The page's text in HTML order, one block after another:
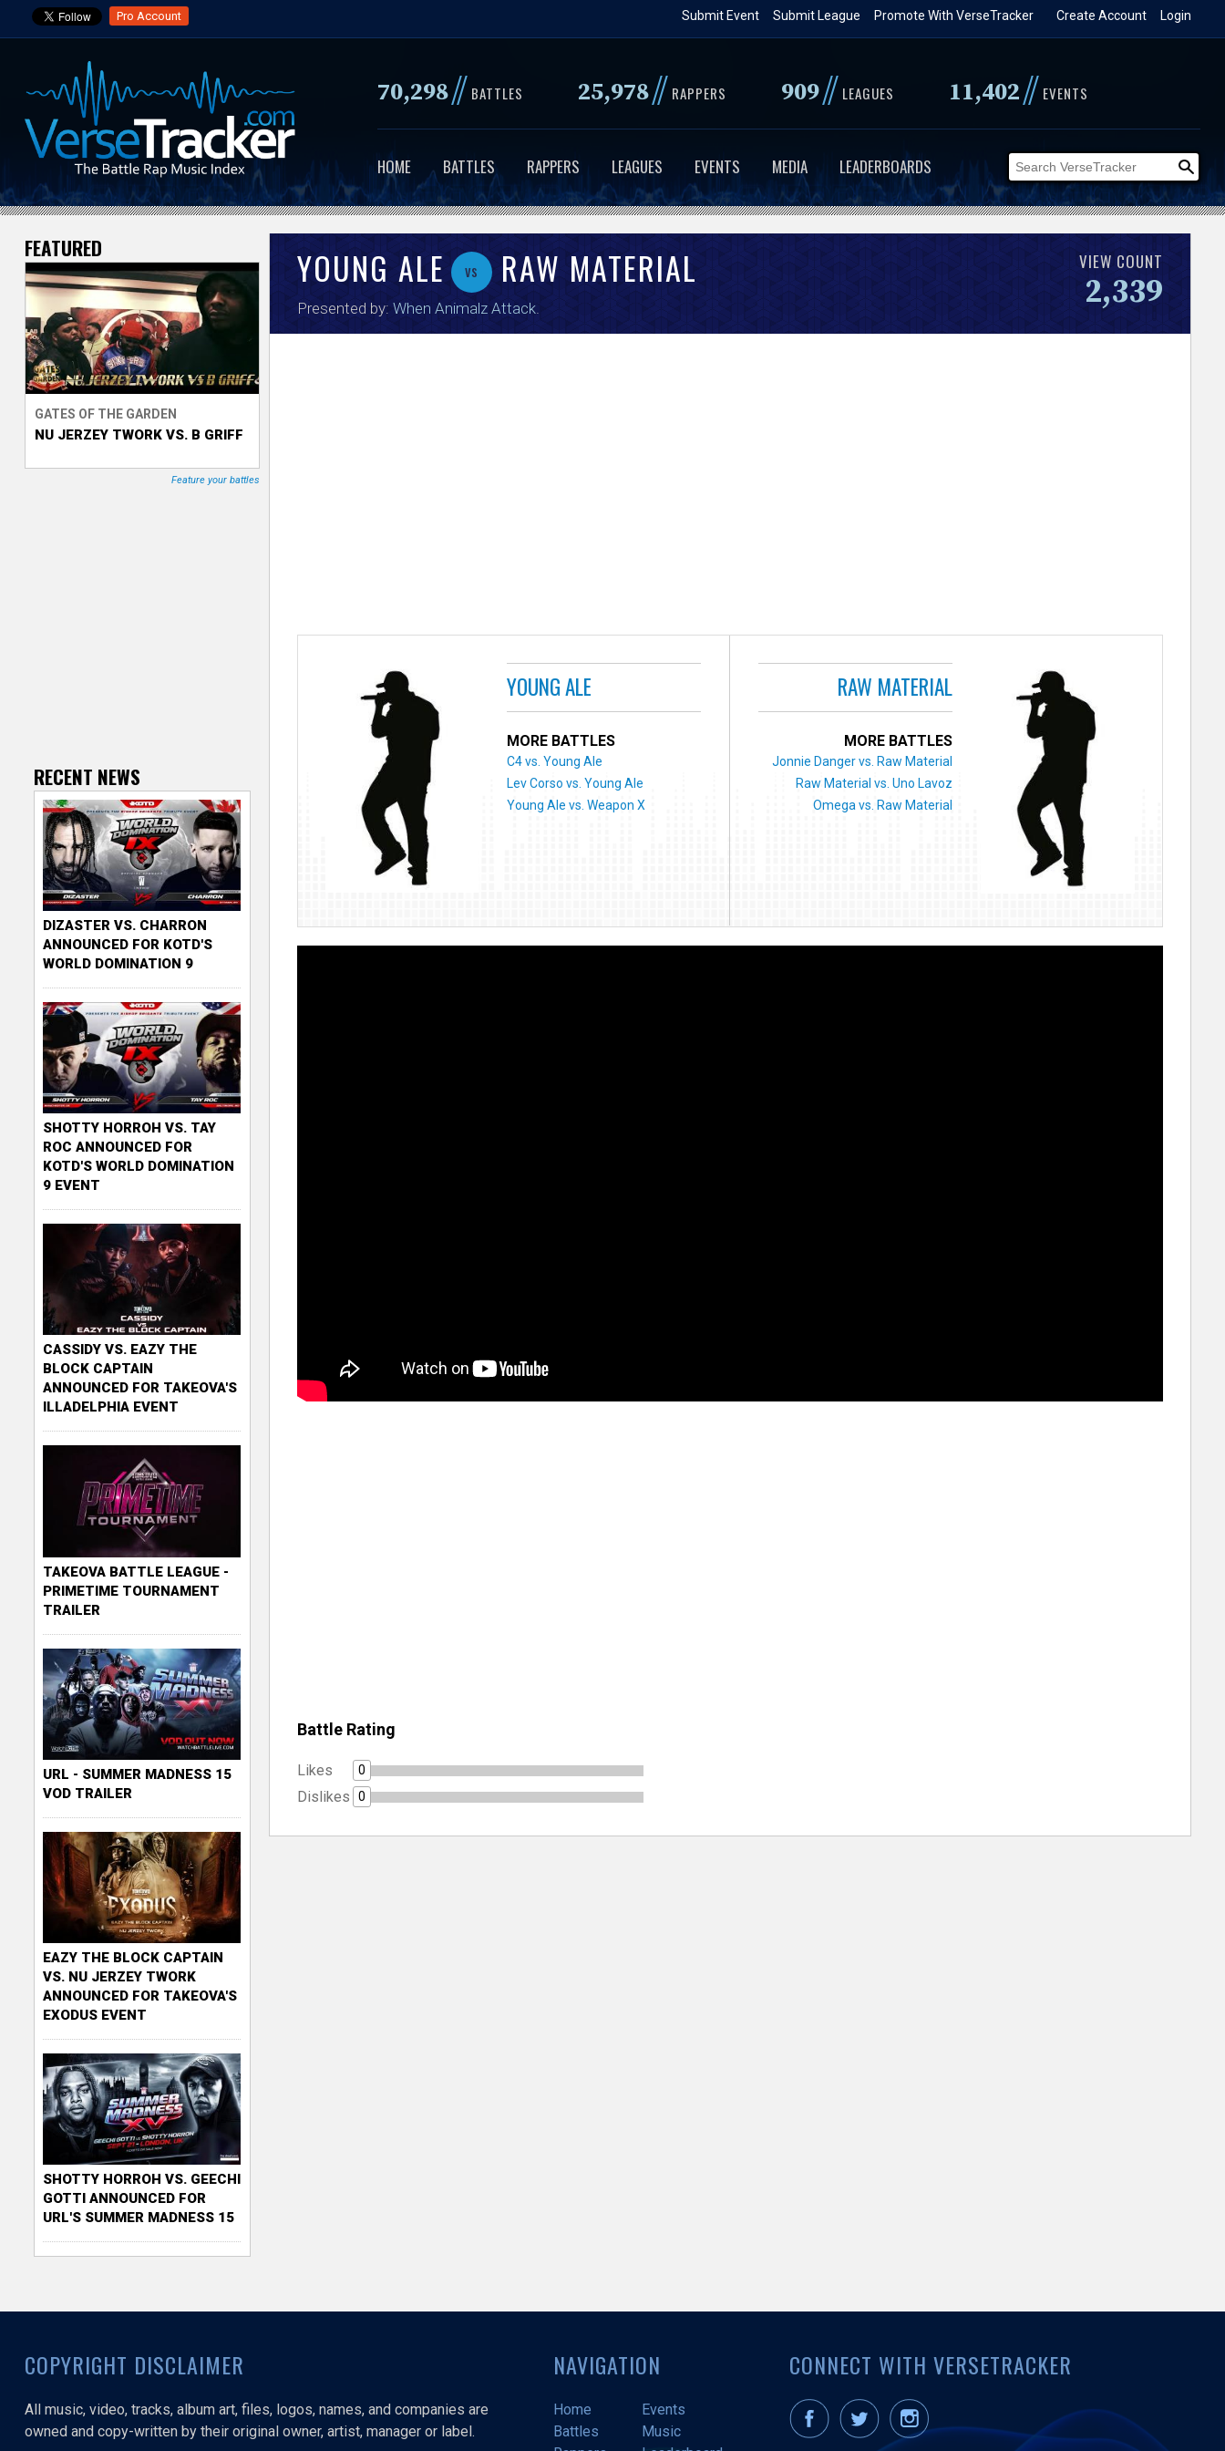
to
content
Pro Account Login
Create Account
Promote With VerseTracker
Submit League
Submit Event
70,298// BATTLES 25,978// RAPPERS 909// LEAGUES 11,402// EVENTS
HOME BATTLES RAPPERS LEAGUES EVENTS MEDIA LEADERBOARDS
V
e
r
s
e
T
YOUNG ALE vs RAW MATERIAL
Presented by: When Animalz Attack.
VIEW COUNT
2,339
YOUNG ALE
MORE BATTLES
C4 vs. Young Ale
Lev Corso vs. Young Ale
Young Ale vs. Weapon X
RAW MATERIAL
MORE BATTLES
Jonnie Danger vs. Raw Material
Raw Material vs. Uno Lavoz
Omega vs. Raw Material
Battle Rating
Likes 0
Dislikes 0
FEATURED
GATES OF THE GARDEN
NU JERZEY TWORK VS. B GRIFF
Feature your battles
RECENT NEWS
DIZASTER VS. CHARRON
ANNOUNCED FOR KOTD'S
WORLD DOMINATION 9
SHOTTY HORROH VS. TAY
ROC ANNOUNCED FOR
KOTD'S WORLD DOMINATION
9 EVENT
CASSIDY VS. EAZY THE
BLOCK CAPTAIN
ANNOUNCED FOR TAKEOVA'S
ILLADELPHIA EVENT
TAKEOVA BATTLE LEAGUE -
PRIMETIME TOURNAMENT
TRAILER
URL - SUMMER MADNESS 15
VOD TRAILER
EAZY THE BLOCK CAPTAIN
VS. NU JERZEY TWORK
ANNOUNCED FOR TAKEOVA'S
EXODUS EVENT
SHOTTY HORROH VS. GEECHI
GOTTI ANNOUNCED FOR
URL'S SUMMER MADNESS 15
COPYRIGHT DISCLAIMER
All music, video, tracks, album art, files, logos, names, and companies are
owned and copy-written by their original owner, artist, manager or label.
NAVIGATION
Home
Events
Battles
Music
CONNECT WITH VERSETRACKER